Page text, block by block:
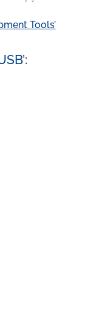
Tools’
’: